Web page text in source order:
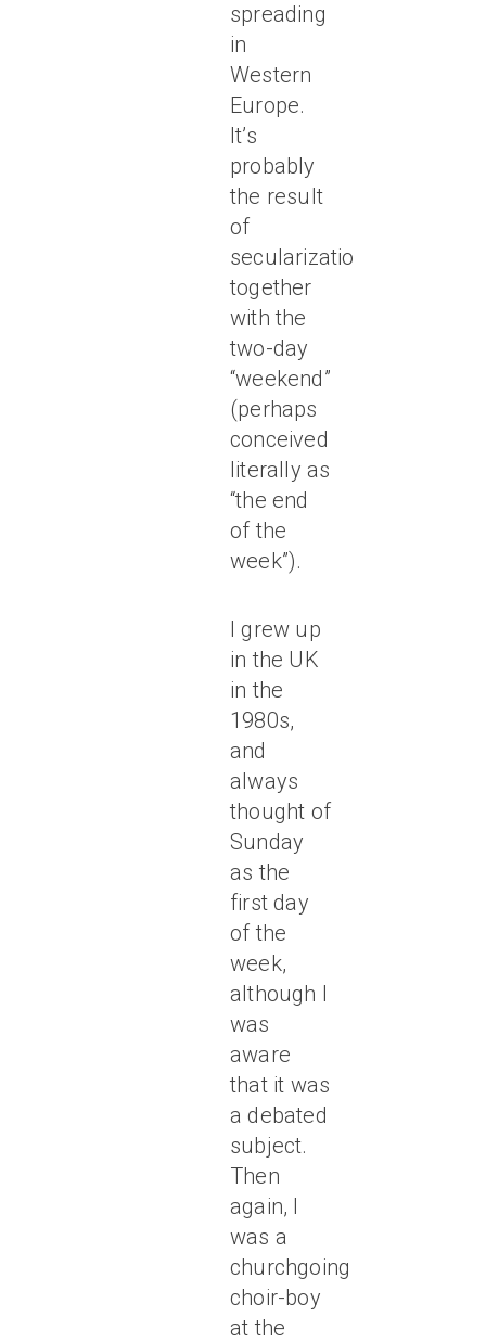
spreading
in
Western
Europe.
It’s
probably
the result
of
secularization,
together
with the
two-day
“weekend”
(perhaps
conceived
literally as
“the end
of the
week”).
I grew up
in the UK
in the
1980s,
and
always
thought of
Sunday
as the
first day
of the
week,
although I
was
aware
that it was
a debated
subject.
Then
again, I
was a
churchgoing
choir-boy
at the